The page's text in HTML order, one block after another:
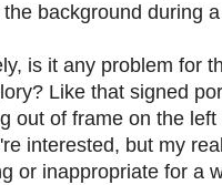
the background during
is it any problem for
Like that signed
out of frame on the
interested, but my
or inappropriate for a